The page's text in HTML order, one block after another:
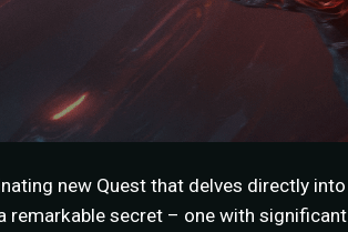
new Quest that delves directly
remarkable secret – one with